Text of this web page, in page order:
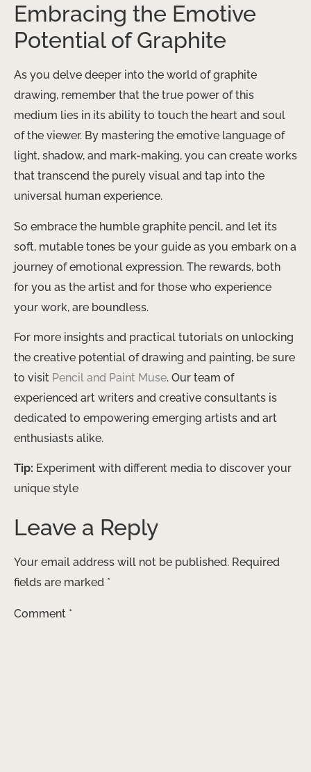
Embracing the Emotive
Potential of Graphite
As you delve deeper into the world of graphite
drawing, remember that the true power of this
medium lies in its ability to touch the heart and soul
of the viewer. By mastering the emotive language of
light, shadow, and mark-making, you can create works
that transcend the purely visual and tap into the
universal human experience.
So embrace the humble graphite pencil, and let its
soft, mutable tones be your guide as you embark on a
journey of emotional expression. The rewards, both
for you as the artist and for those who experience
your work, are boundless.
For more insights and practical tutorials on unlocking
the creative potential of drawing and painting, be sure
to visit Pencil and Paint Muse. Our team of
experienced art writers and creative consultants is
dedicated to empowering emerging artists and art
enthusiasts alike.
Tip: Experiment with different media to discover your
unique style
Leave a Reply
Your email address will not be published. Required
fields are marked *
Comment *